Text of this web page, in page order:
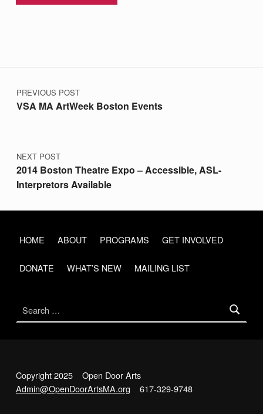
W
B
-
T
S
C
O
I
L
R
I
Post navigation
PREVIOUS POST
VSA MA ArtWeek Boston Events
NEXT POST
2014 Boston Theatre Expo – Accessible, ASL-
Interpretors Available
HOME ABOUT PROGRAMS GET INVOLVED
DONATE WHAT’S NEW MAILING LIST
Copyright 2025 Open Door Arts
Admin@OpenDoorArtsMA.org 617-329-9748